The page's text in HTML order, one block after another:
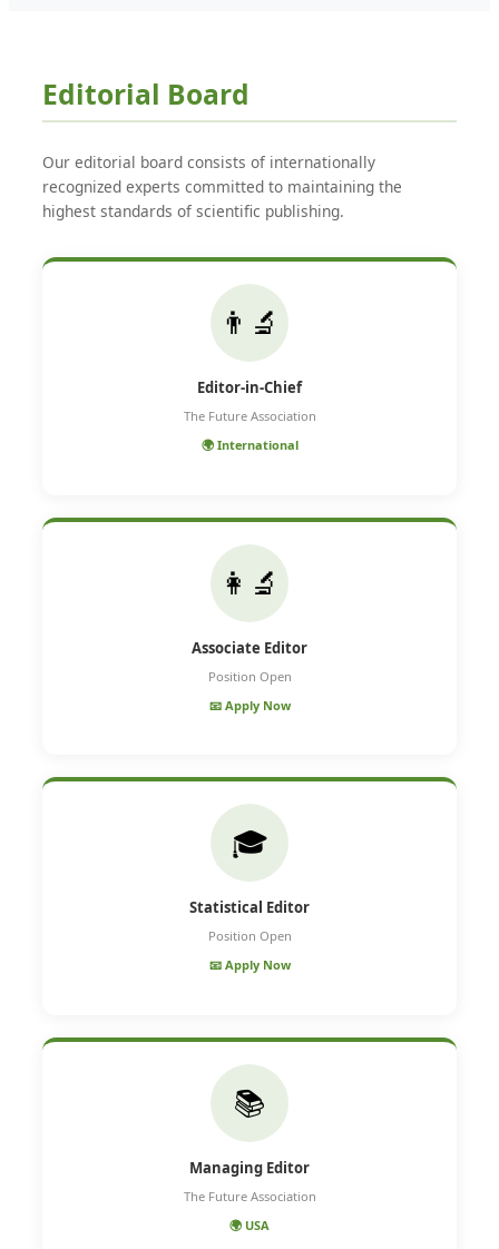
Editorial Board
Our editorial board consists of internationally
recognized experts committed to maintaining the
highest standards of scientific publishing.
👨‍🔬
Editor-in-Chief
The Future Association
🌍 International
👩‍🔬
Associate Editor
Position Open
📧 Apply Now
🎓
Statistical Editor
Position Open
📧 Apply Now
📚
Managing Editor
The Future Association
🌍 USA